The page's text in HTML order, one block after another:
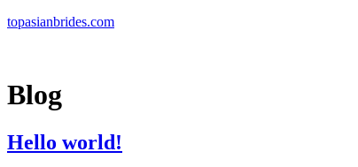
Skip
topasianbrides.com
Blog
Hello world!